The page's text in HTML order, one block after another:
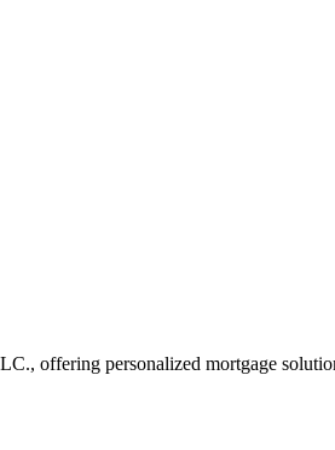
offering personalized mortgage